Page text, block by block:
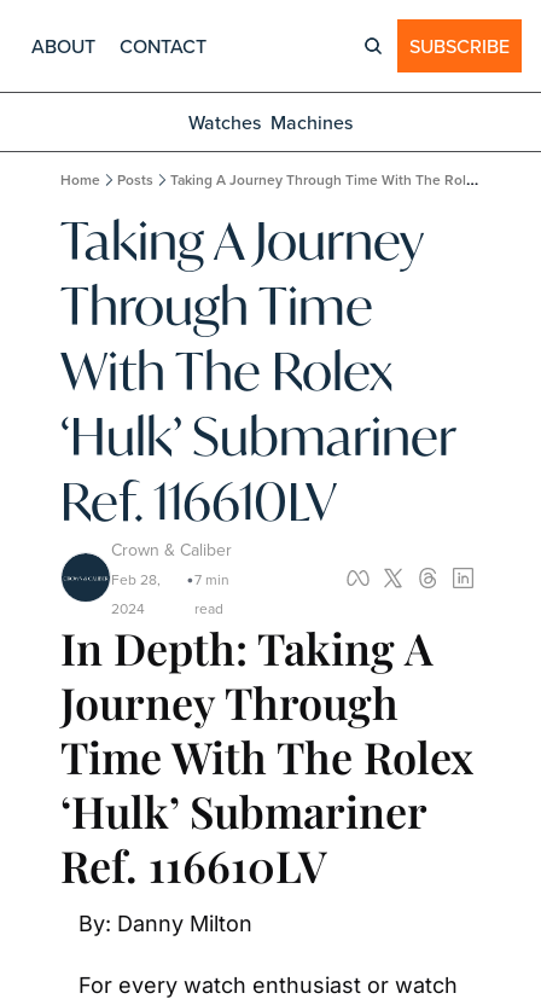
ABOUT CONTACT SUBSCRIBE
Watches Machines
Home Posts Taking A Journey Through Time With The Rolex ‘Hulk’ Submariner Ref. 116610LV
Taking A Journey
Through Time
With The Rolex
‘Hulk’ Submariner
Ref. 116610LV
Crown & Caliber
Feb 28,
2024
•7 min
read
In Depth: Taking A
Journey Through
Time With The Rolex
‘Hulk’ Submariner
Ref. 116610LV
By: Danny Milton
For every watch enthusiast or watch